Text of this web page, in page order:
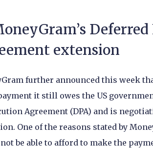
extension
further announced this week
it still owes the US
Agreement (DPA) and is
One of the reasons stated by
be able to afford to make the